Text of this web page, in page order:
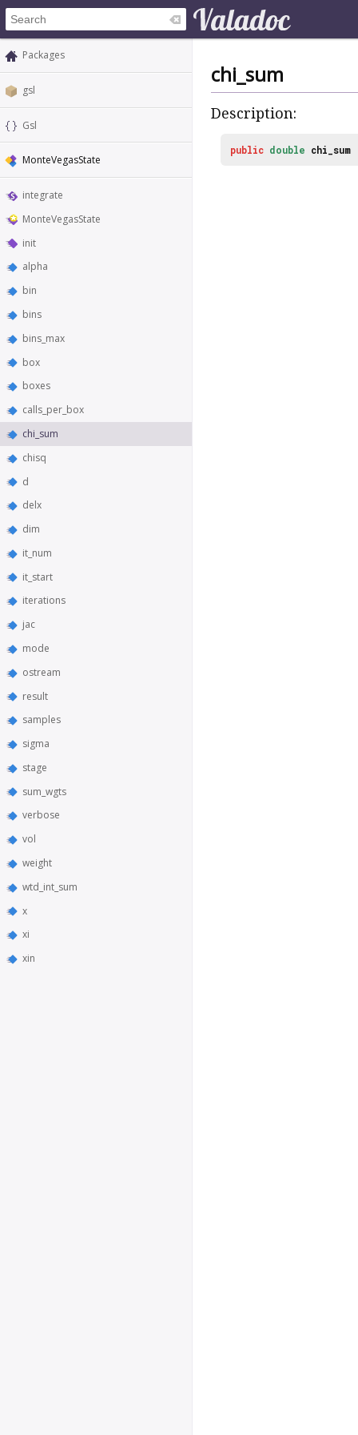
Packages
gsl
Gsl
MonteVegasState
integrate
MonteVegasState
init
alpha
bin
bins
bins_max
box
boxes
calls_per_box
chi_sum
chisq
d
delx
dim
it_num
it_start
iterations
jac
mode
ostream
result
samples
sigma
stage
sum_wgts
verbose
vol
weight
wtd_int_sum
x
xi
xin
chi_sum
Description:
public double chi_sum